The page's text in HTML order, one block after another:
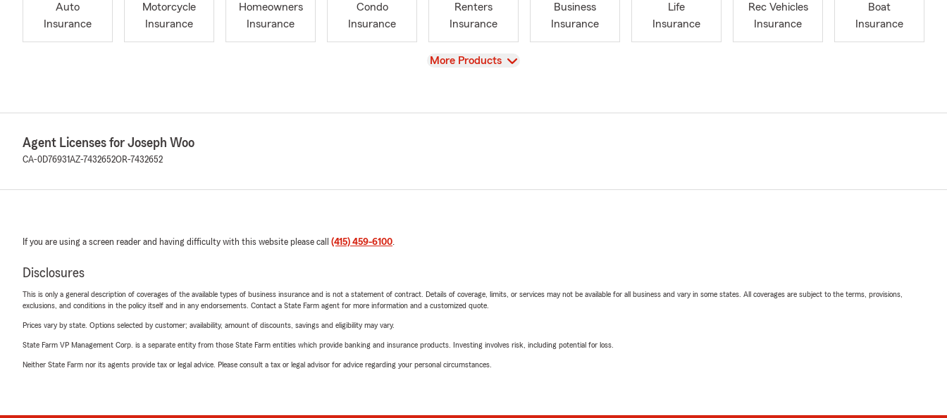
Auto
Insurance
Motorcycle
Insurance
Homeowners
Insurance
Condo
Insurance
Renters
Insurance
Business
Insurance
Life
Insurance
Rec Vehicles
Insurance
Boat
Insurance
View
More Products
Agent Licenses for Joseph Woo
CA-0D76931AZ-7432652OR-7432652
If you are using a screen reader and having difficulty with this website please call (415) 459-6100.
Disclosures
This is only a general description of coverages of the available types of business insurance and is not a statement of contract. Details of coverage, limits, or services may not be available for all business and vary in some states. All coverages are subject to the terms, provisions,
exclusions, and conditions in the policy itself and in any endorsements. Contact a State Farm agent for more information and a customized quote.
Prices vary by state. Options selected by customer; availability, amount of discounts, savings and eligibility may vary.
State Farm VP Management Corp. is a separate entity from those State Farm entities which provide banking and insurance products. Investing involves risk, including potential for loss.
Neither State Farm nor its agents provide tax or legal advice. Please consult a tax or legal advisor for advice regarding your personal circumstances.